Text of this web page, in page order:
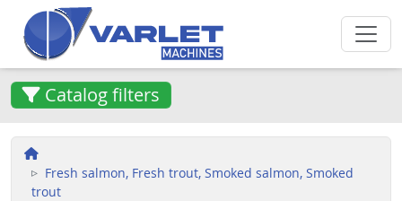
Skip to main content
Fresh salmon, Fresh trout, Smoked salmon, Smoked
trout
Catalog filters